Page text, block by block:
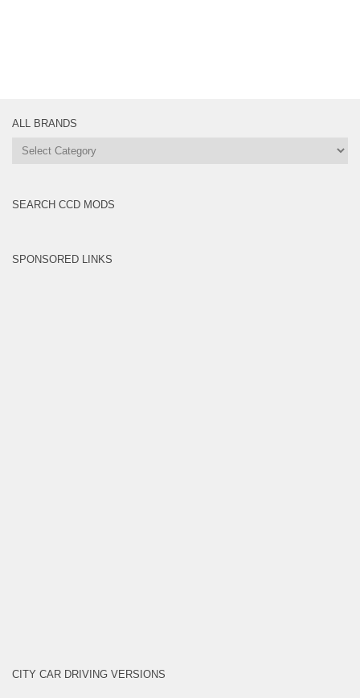
ALL BRANDS
All
SEARCH CCD MODS
SPONSORED LINKS
CITY CAR DRIVING VERSIONS